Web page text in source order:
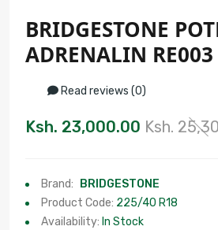
BRIDGESTONE
ADRENALIN
Read reviews (0)
Ksh. 23,000.00 Ksh.
Brand:
BRIDGESTONE
Product Code: 225/40 R18
Availability: In Stock